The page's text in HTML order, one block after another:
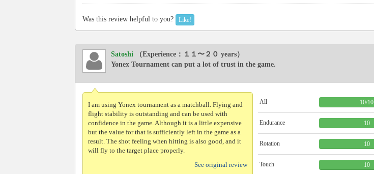
Was this review helpful to you? Like!
Satoshi
（Experience：１１〜２０ years）
Yonex Tournament can put a lot of trust in the game.
I am using Yonex tournament as a matchball. Flying and
flight stability is outstanding and can be used with
confidence in the game. Although it is a little expensive
but the value for that is sufficiently left in the game as a
result. The shot feeling when hitting is also good, and it
will fly to the target place properly.
See original review
All 10/10
Endurance 10
Rotation 10
Touch 10